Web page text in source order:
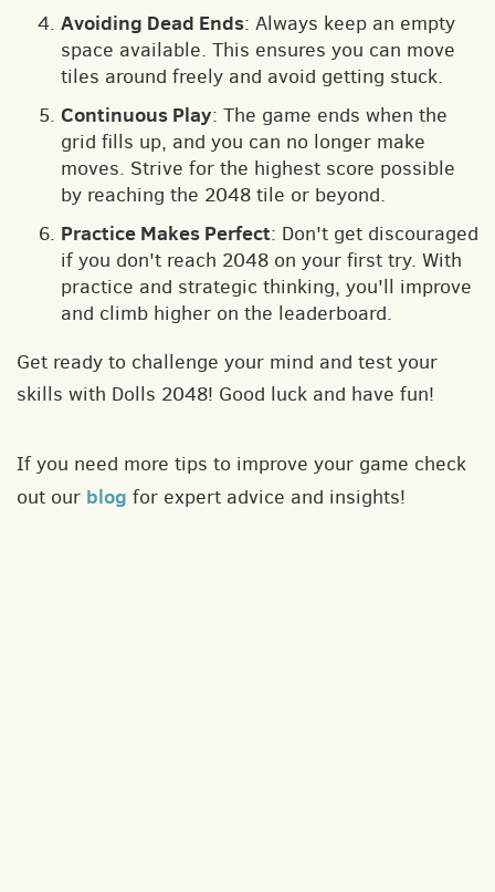
Avoiding Dead Ends: Always keep an empty
space available. This ensures you can move
tiles around freely and avoid getting stuck.
Continuous Play: The game ends when the
grid fills up, and you can no longer make
moves. Strive for the highest score possible
by reaching the 2048 tile or beyond.
Practice Makes Perfect: Don't get discouraged
if you don't reach 2048 on your first try. With
practice and strategic thinking, you'll improve
and climb higher on the leaderboard.
Get ready to challenge your mind and test your
skills with Dolls 2048! Good luck and have fun!
If you need more tips to improve your game check
out our blog for expert advice and insights!